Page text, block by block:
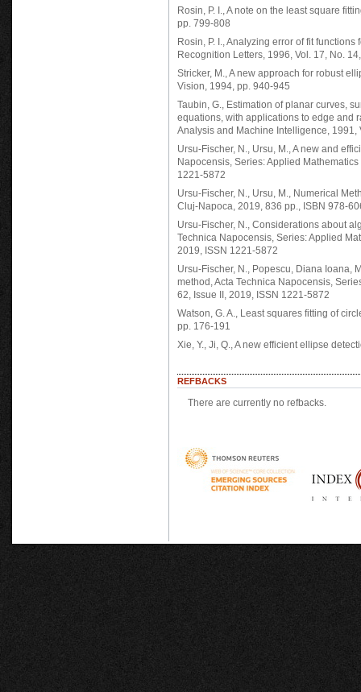
Rosin, P. I., A note on the least square
pp. 799-808
Rosin, P. I., Analyzing error of fit
Recognition Letters, 1996, Vol. 17, No.
Stricker, M., A new approach for robust
Vision, 1994, pp. 940-945
Taubin, G., Estimation of planar curves,
equations, with applications to edge and
Analysis and Machine Intelligence, 1991,
Ursu-Fischer, N., Ursu, M., A new and
Napocensis, Series: Applied
1221-5872
Ursu-Fischer, N., Ursu, M., Numerical
Cluj-Napoca, 2019, 836 pp., ISBN 978-
Ursu-Fischer, N., Considerations about
Technica Napocensis, Series: Applied
2019, ISSN 1221-5872
Ursu-Fischer, N., Popescu, Diana Ioana,
method, Acta Technica Napocensis,
62, Issue II, 2019, ISSN 1221-5872
Watson, G. A., Least squares fitting of
pp. 176-191
Xie, Y., Ji, Q., A new efficient ellipse
REFBACKS
There are currently no refbacks.